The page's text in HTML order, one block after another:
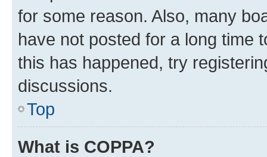
for some reason. Also, many
have not posted for a long time
this has happened, try
discussions.
Top
What is COPPA?